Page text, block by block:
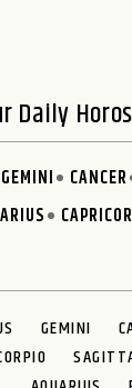
Daily
GEMINI CANCER
GEMINI